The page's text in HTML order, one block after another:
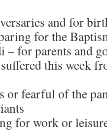
and for
for the
– for parents and
this week
or fearful of the
for work or